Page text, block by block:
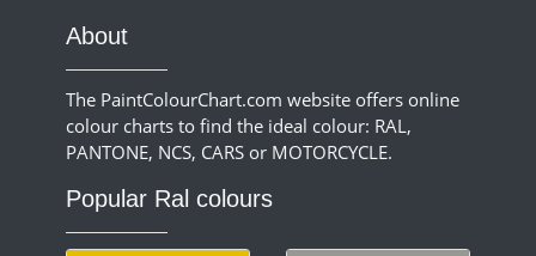
About
The PaintColourChart.com website offers online
colour charts to find the ideal colour: RAL,
PANTONE, NCS, CARS or MOTORCYCLE.
Popular Ral colours